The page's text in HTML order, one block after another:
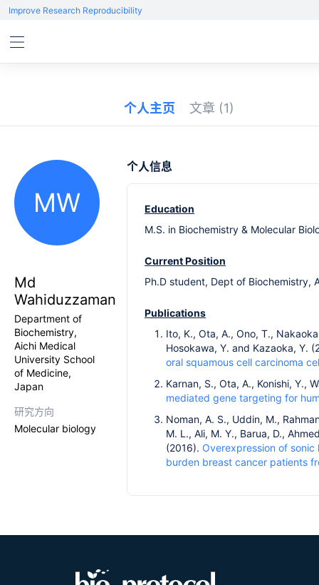
Improve Research Reproducibility
个人主页 文章 (1)
MW
Md
Wahiduzzaman
Department of
Biochemistry,
Aichi Medical
University School
of Medicine,
Japan
研究方向
Molecular biology
个人信息
Education
M.S. in Biochemistry & Molecular
Current Position
Ph.D student, Dept of Biochemistry,
Publications
Ito, K., Ota, A., Ono, T.,
Hosokawa, Y. and Kazaoka, Y.
oral squamous cell carcinoma
Karnan, S., Ota, A., Konishi, Y.,
mediated gene targeting for
Noman, A. S., Uddin, M.,
M. L., Ali, M. Y., Barua, D.,
(2016). Overexpression of
burden breast cancer patients